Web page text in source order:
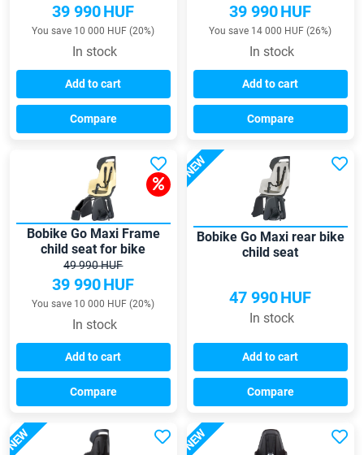
39 990HUF
You save 10 000 HUF (20%)
In stock
Add to cart
Compare
39 990HUF
You save 14 000 HUF (26%)
In stock
Add to cart
Compare
Bobike Go Maxi Frame
child seat for bike
49 990 HUF
39 990HUF
You save 10 000 HUF (20%)
In stock
Add to cart
Compare
NEW
Bobike Go Maxi rear bike
child seat
47 990HUF
In stock
Add to cart
Compare
NEW NEW